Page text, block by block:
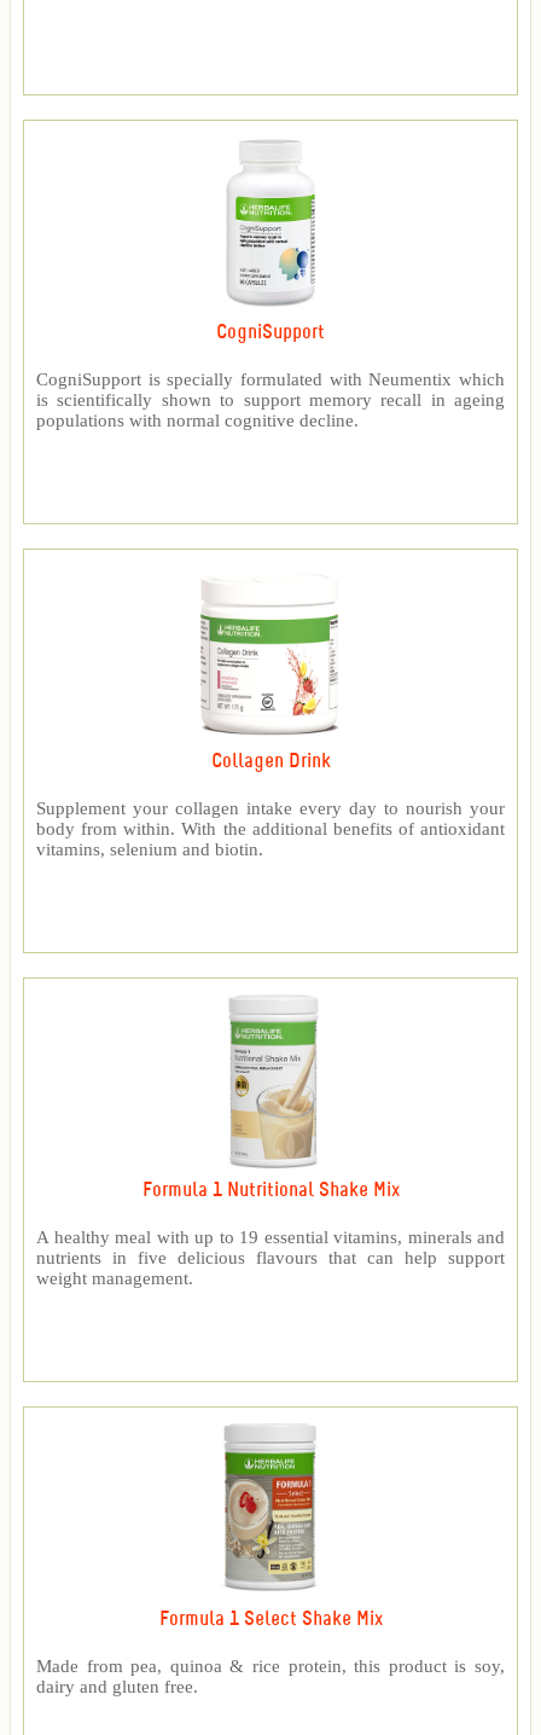
CogniSupport
CogniSupport is specially formulated with Neumentix which
is scientifically shown to support memory recall in ageing
populations with normal cognitive decline.
Collagen Drink
Supplement your collagen intake every day to nourish your
body from within. With the additional benefits of antioxidant
vitamins, selenium and biotin.
Formula 1 Nutritional Shake Mix
A healthy meal with up to 19 essential vitamins, minerals and
nutrients in five delicious flavours that can help support
weight management.
Formula 1 Select Shake Mix
Made from pea, quinoa & rice protein, this product is soy,
dairy and gluten free.